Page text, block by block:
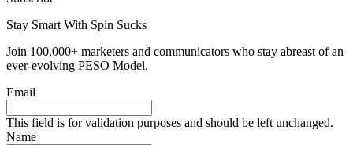
Stay Smart With Spin Sucks
Join 100,000+ marketers and communicators who stay abreast of an
ever-evolving PESO Model.
Email
This field is for validation purposes and should be left unchanged.
Name